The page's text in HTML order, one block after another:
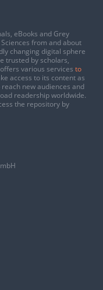
eBooks and Grey
from and about
changing digital sphere
trusted by scholars,
various services to
access to its content as
reach new audiences and
readership worldwide.
the repository by